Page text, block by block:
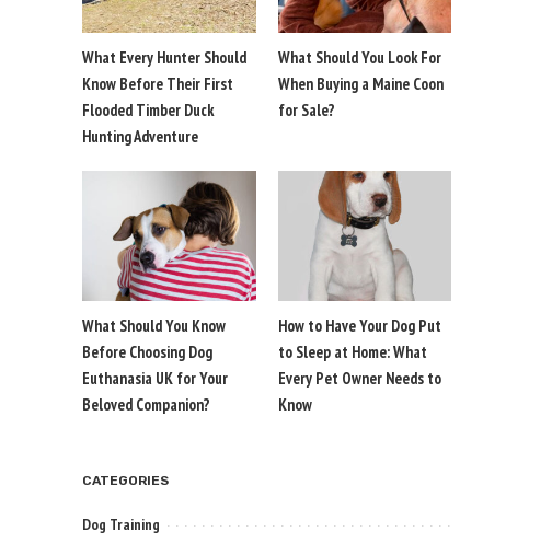
What Every Hunter Should
Know Before Their First
Flooded Timber Duck
Hunting Adventure
What Should You Look For
When Buying a Maine Coon
for Sale?
What Should You Know
Before Choosing Dog
Euthanasia UK for Your
Beloved Companion?
How to Have Your Dog Put
to Sleep at Home: What
Every Pet Owner Needs to
Know
CATEGORIES
Dog Training